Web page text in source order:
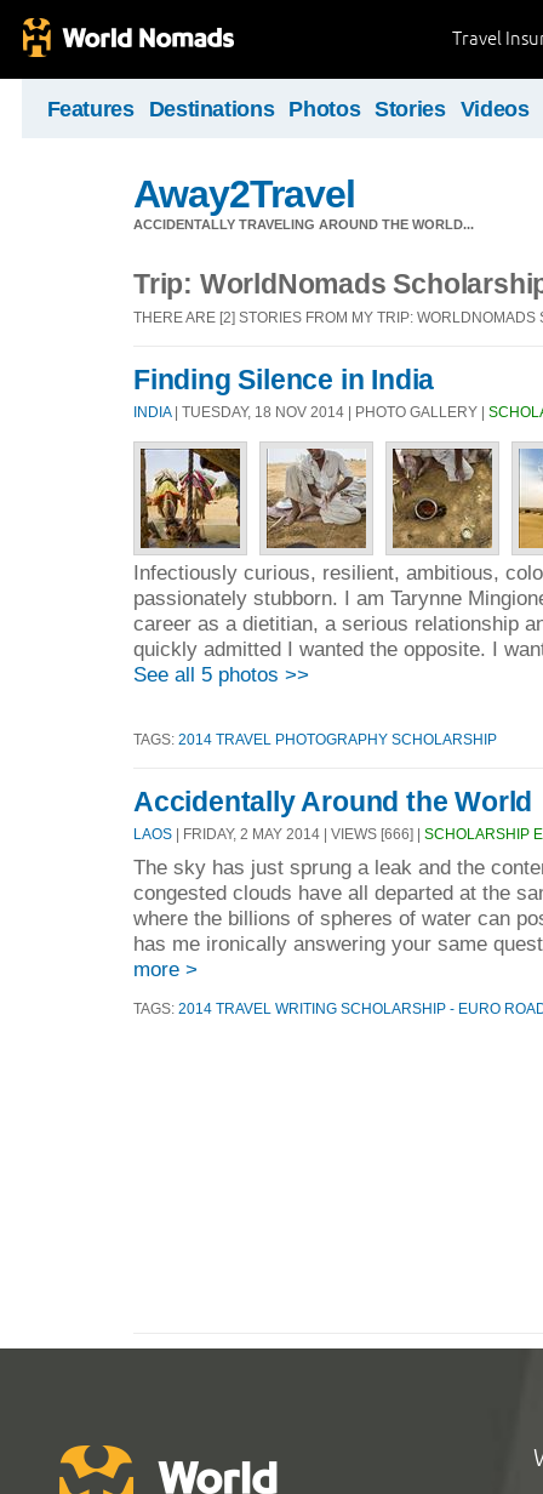
Travel
Features Destinations Photos Stories Videos
Away2Travel
ACCIDENTALLY TRAVELING AROUND THE WORLD...
Trip: WorldNomads
THERE ARE [2] STORIES FROM MY TRIP: WORLDNOMADS
Finding Silence in India
INDIA| TUESDAY, 18 NOV 2014 | PHOTO GALLERY |
Infectiously curious, resilient, ambitious,
passionately stubborn. I am Tarynne
career as a dietitian, a serious relationship
quickly admitted I wanted the opposite. I
See all 5 photos >>
TAGS: 2014 TRAVEL PHOTOGRAPHY SCHOLARSHIP
Accidentally Around the World
LAOS | FRIDAY, 2 MAY 2014 | VIEWS [666] | SCHOLARSHIP
The sky has just sprung a leak and the
congested clouds have all departed at the
where the billions of spheres of water can
has me ironically answering your same
more >
TAGS: 2014 TRAVEL WRITING SCHOLARSHIP - EURO